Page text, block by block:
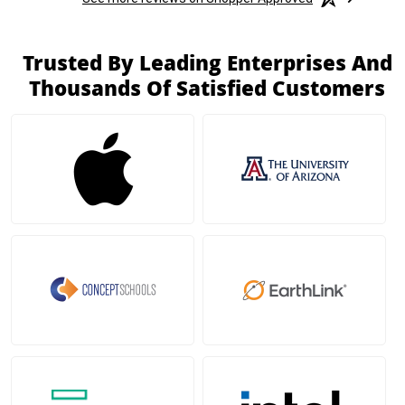
Trusted By Leading Enterprises And
Thousands Of Satisfied Customers